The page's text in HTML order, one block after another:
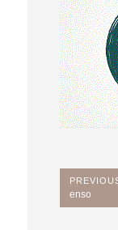
Post
Previous
Post:
enso